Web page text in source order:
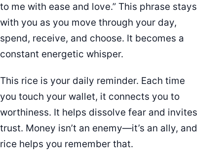
to me with ease and love.” This phrase stays
with you as you move through your day,
spend, receive, and choose. It becomes a
constant energetic whisper.
This rice is your daily reminder. Each time
you touch your wallet, it connects you to
worthiness. It helps dissolve fear and invites
trust. Money isn’t an enemy—it’s an ally, and
rice helps you remember that.